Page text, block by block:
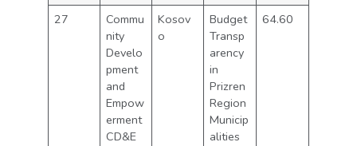
27
Commu
nity
Develo
pment
and
Empow
erment
CD&E
Kosov
o
Budget
Transp
arency
in
Prizren
Region
Municip
alities
64.60